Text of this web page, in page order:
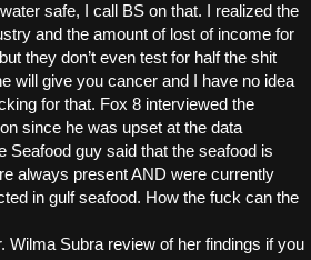
safe, I call BS on that. I realized the
and the amount of lost of income for
they don’t even test for half the shit
will give you cancer and I have no idea
for that. Fox 8 interviewed the
since he was upset at the data
Seafood guy said that the seafood is
always present AND were currently
in gulf seafood. How the fuck can the
Wilma Subra review of her findings if you